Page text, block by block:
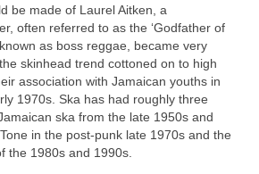
be made of Laurel Aitken, a
often referred to as the ‘Godfather of
as boss reggae, became very
skinhead trend cottoned on to high
association with Jamaican youths in
1970s. Ska has had roughly three
ska from the late 1950s and
in the post‑punk late 1970s and the
the 1980s and 1990s.